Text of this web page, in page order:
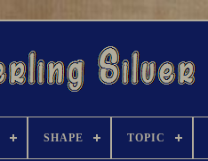
SHAPE TOPIC